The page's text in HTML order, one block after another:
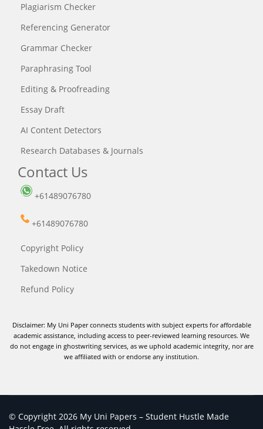
Plagiarism Checker
Referencing Generator
Grammar Checker
Paraphrasing Tool
Editing & Proofreading
Essay Draft
AI Content Detectors
Research Databases & Journals
Contact Us
+61489076780
+61489076780
Copyright Policy
Takedown Notice
Refund Policy
Disclaimer: My Uni Paper connects students with subject experts for affordable
academic assistance, including access to peer-reviewed learning resources. We
do not engage in ghostwriting services, as we uphold academic integrity, nor are
we affiliated with or endorse any institution.
© Copyright 2026 My Uni Papers – Student Hustle Made